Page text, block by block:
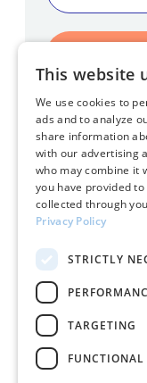
Home
Sector
Solution
About us
This website
We use cookies to
ads and to analyze
share information
with our advertising
who may combine it
you have provided
collected through
Privacy Policy
STRICTLY
TARGETING
FUNCTIONAL